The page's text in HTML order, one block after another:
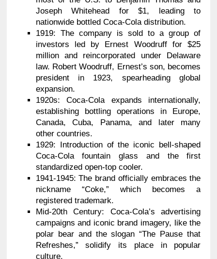
Joseph Whitehead for $1, leading to
nationwide bottled Coca-Cola distribution.
1919: The company is sold to a group of
investors led by Ernest Woodruff for $25
million and reincorporated under Delaware
law. Robert Woodruff, Ernest’s son, becomes
president in 1923, spearheading global
expansion.
1920s: Coca-Cola expands internationally,
establishing bottling operations in Europe,
Canada, Cuba, Panama, and later many
other countries.
1929: Introduction of the iconic bell-shaped
Coca-Cola fountain glass and the first
standardized open-top cooler.
1941-1945: The brand officially embraces the
nickname “Coke,” which becomes a
registered trademark.
Mid-20th Century: Coca-Cola’s advertising
campaigns and iconic brand imagery, like the
polar bear and the slogan “The Pause that
Refreshes,” solidify its place in popular
culture.